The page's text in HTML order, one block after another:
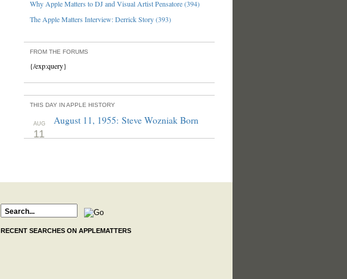
Why Apple Matters to DJ and Visual Artist Pensatore (394)
The Apple Matters Interview: Derrick Story (393)
FROM THE FORUMS
{/exp:query}
THIS DAY IN APPLE HISTORY
AUG
11
August 11, 1955: Steve Wozniak Born
RECENT SEARCHES ON APPLEMATTERS